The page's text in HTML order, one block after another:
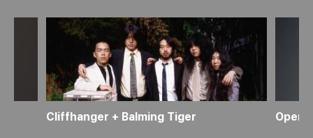
Cliffhanger + Balming Tiger